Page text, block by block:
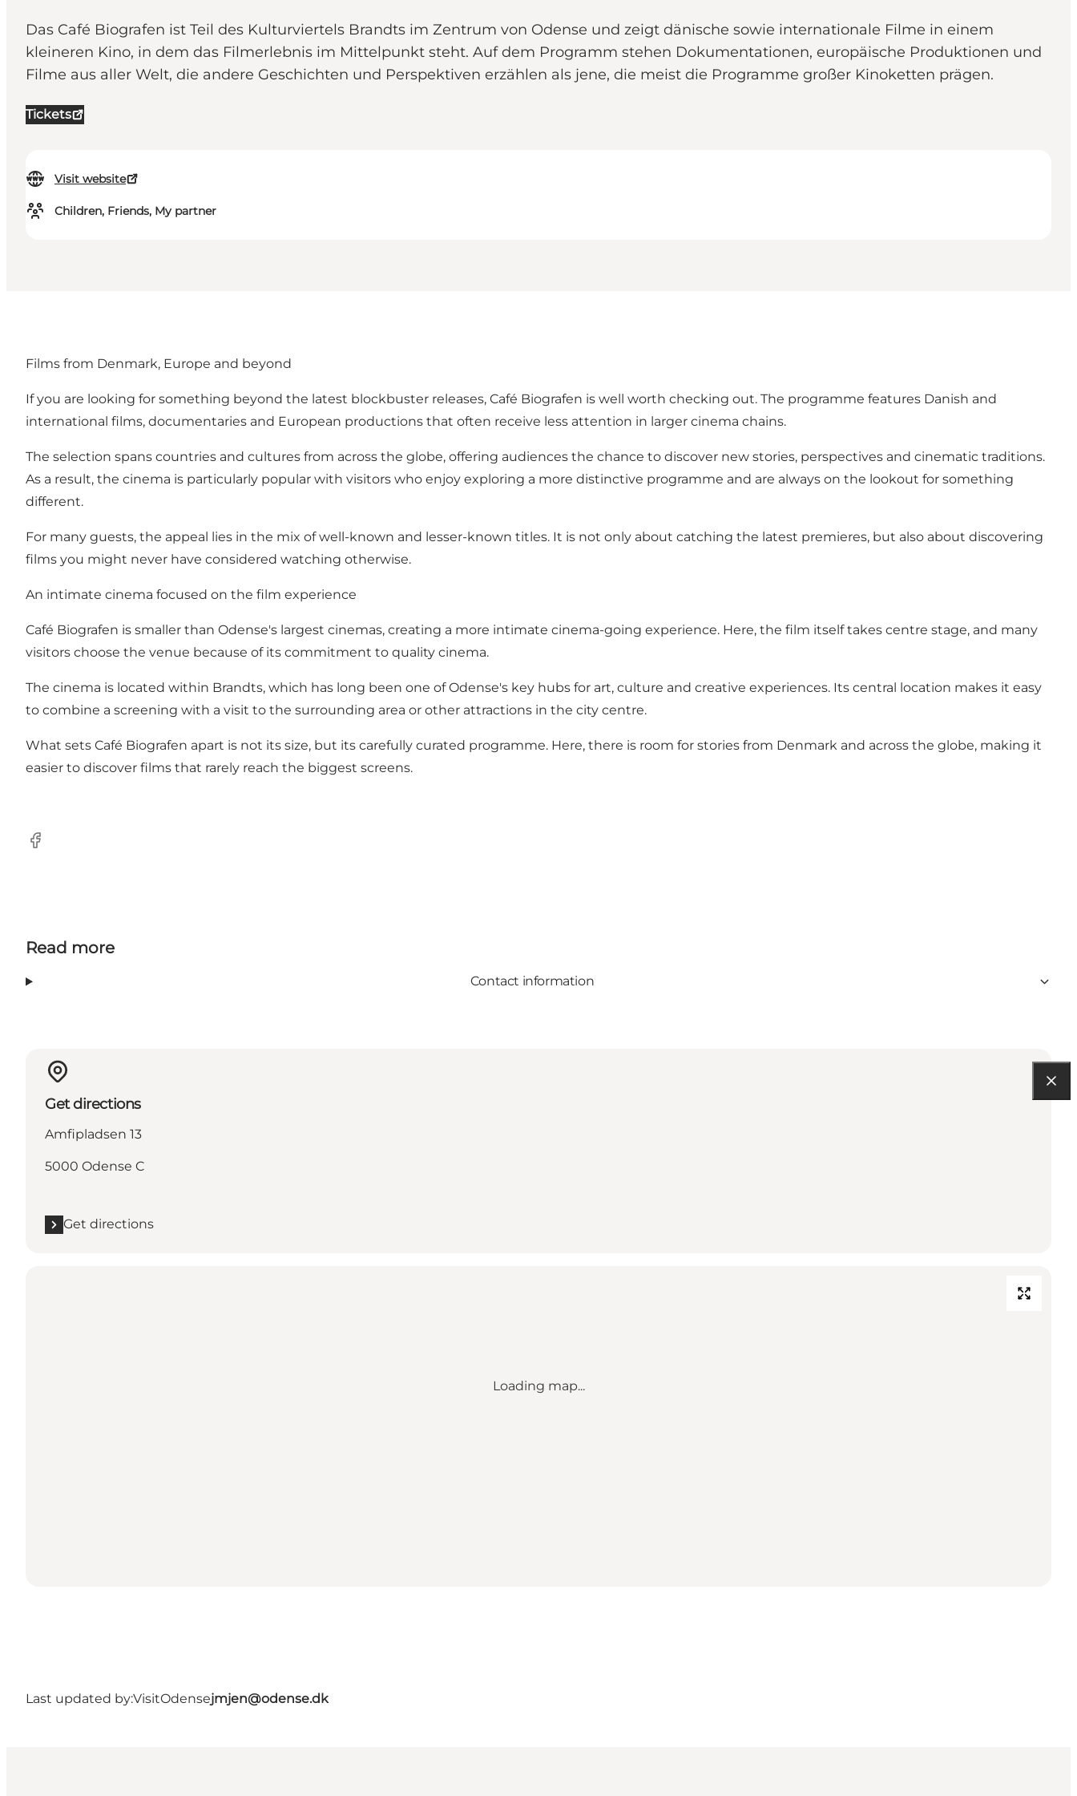
Das Café Biografen ist Teil des Kulturviertels Brandts im Zentrum von Odense und zeigt dänische sowie internationale Filme in einem
kleineren Kino, in dem das Filmerlebnis im Mittelpunkt steht. Auf dem Programm stehen Dokumentationen, europäische Produktionen und
Filme aus aller Welt, die andere Geschichten und Perspektiven erzählen als jene, die meist die Programme großer Kinoketten prägen.
Tickets
Visit website
Children, Friends, My partner
Films from Denmark, Europe and beyond
If you are looking for something beyond the latest blockbuster releases, Café Biografen is well worth checking out. The programme features Danish and
international films, documentaries and European productions that often receive less attention in larger cinema chains.
The selection spans countries and cultures from across the globe, offering audiences the chance to discover new stories, perspectives and cinematic traditions.
As a result, the cinema is particularly popular with visitors who enjoy exploring a more distinctive programme and are always on the lookout for something
different.
For many guests, the appeal lies in the mix of well-known and lesser-known titles. It is not only about catching the latest premieres, but also about discovering
films you might never have considered watching otherwise.
An intimate cinema focused on the film experience
Café Biografen is smaller than Odense's largest cinemas, creating a more intimate cinema-going experience. Here, the film itself takes centre stage, and many
visitors choose the venue because of its commitment to quality cinema.
The cinema is located within Brandts, which has long been one of Odense's key hubs for art, culture and creative experiences. Its central location makes it easy
to combine a screening with a visit to the surrounding area or other attractions in the city centre.
What sets Café Biografen apart is not its size, but its carefully curated programme. Here, there is room for stories from Denmark and across the globe, making it
easier to discover films that rarely reach the biggest screens.
Facebook
Read more
Contact information
Get directions
Amfipladsen 13
5000 Odense C
Get directions
Loading map...
Last updated by:VisitOdensejmjen@odense.dk